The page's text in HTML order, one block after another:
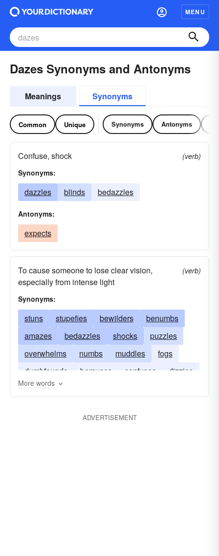
MENU
Dazes Synonyms and Antonyms
Meanings Synonyms
Common Unique Synonyms Antonyms
Confuse, shock
(verb)
Synonyms:
dazzles blinds bedazzles
Antonyms:
expects
To cause someone to lose clear vision,
especially from intense light
(verb)
Synonyms:
stuns stupefies bewilders
benumbs
amazes
bedazzles shocks
puzzles
overwhelms
numbs muddles
fogs
dumbfounds
bemuses confuses
dizzies
dazzles
More words
ADVERTISEMENT